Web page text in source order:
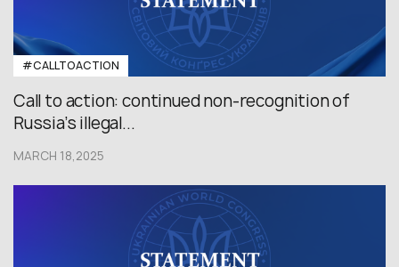
#CALLTOACTION
Сall to action: continued non-recognition of
Russia’s illegal...
MARCH 18,2025